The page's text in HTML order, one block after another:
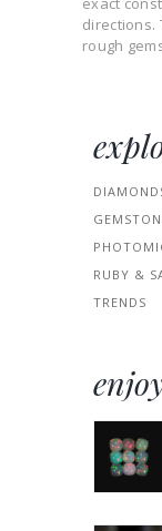
directions.
rough
RUBY &
TRENDS